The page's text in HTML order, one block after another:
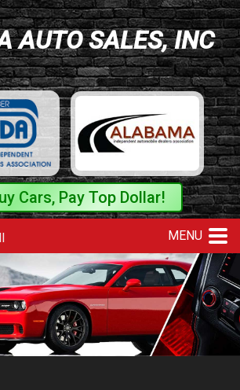
AUTO SALES, INC
Cars, Pay Top Dollar!
MENU